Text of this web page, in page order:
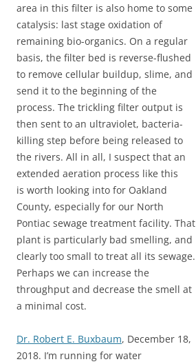
area in this filter is also home to some
catalysis: last stage oxidation of
remaining bio-organics. On a regular
basis, the filter bed is reverse-flushed
to remove cellular buildup, slime, and
send it to the beginning of the
process. The trickling filter output is
then sent to an ultraviolet, bacteria-
killing step before being released to
the rivers. All in all, I suspect that an
extended aeration process like this
is worth looking into for Oakland
County, especially for our North
Pontiac sewage treatment facility. That
plant is particularly bad smelling, and
clearly too small to treat all its sewage.
Perhaps we can increase the
throughput and decrease the smell at
a minimal cost.
Dr. Robert E. Buxbaum, December 18,
2018. I’m running for water